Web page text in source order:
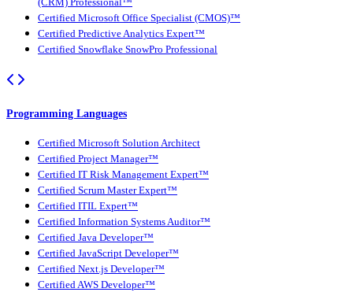
Certified Microsoft Office Specialist (CMOS)™
Certified Predictive Analytics Expert™
Certified Snowflake SnowPro Professional
Programming Languages
Certified Microsoft Solution Architect
Certified Project Manager™
Certified IT Risk Management Expert™
Certified Scrum Master Expert™
Certified ITIL Expert™
Certified Information Systems Auditor™
Certified Java Developer™
Certified JavaScript Developer™
Certified Next.js Developer™
Certified AWS Developer™